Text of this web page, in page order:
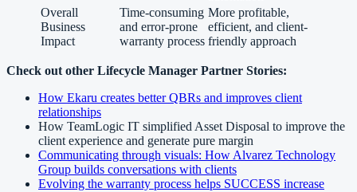
Overall
Business
Impact
Time-consuming
and error-prone
warranty process
More profitable,
efficient, and client-
friendly approach
Check out other Lifecycle Manager Partner Stories:
How Ekaru creates better QBRs and improves client
relationships
How TeamLogic IT simplified Asset Disposal to improve the
client experience and generate pure margin
Communicating through visuals: How Alvarez Technology
Group builds conversations with clients
Evolving the warranty process helps SUCCESS increase